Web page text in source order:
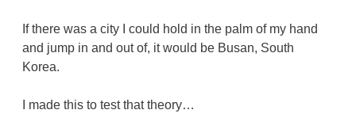
If there was a city I could hold in the palm of my hand
and jump in and out of, it would be Busan, South
Korea.
I made this to test that theory…